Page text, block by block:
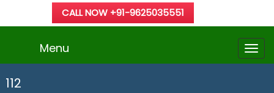
CALL NOW +91-9625035551
Menu
112